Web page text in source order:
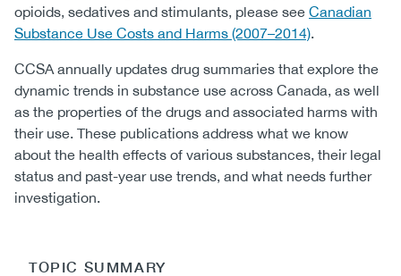
opioids, sedatives and stimulants, please see Canadian
Substance Use Costs and Harms (2007–2014).
CCSA annually updates drug summaries that explore the
dynamic trends in substance use across Canada, as well
as the properties of the drugs and associated harms with
their use. These publications address what we know
about the health effects of various substances, their legal
status and past-year use trends, and what needs further
investigation.
TOPIC SUMMARY